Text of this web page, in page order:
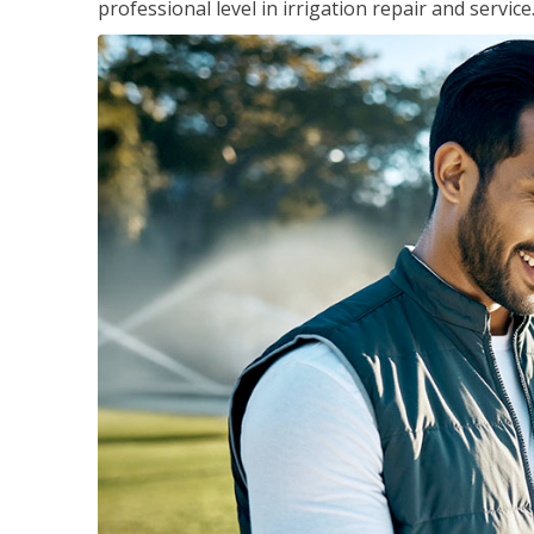
professional level in irrigation repair and service.